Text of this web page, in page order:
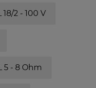
18/2 - 100 V
5 - 8 Ohm